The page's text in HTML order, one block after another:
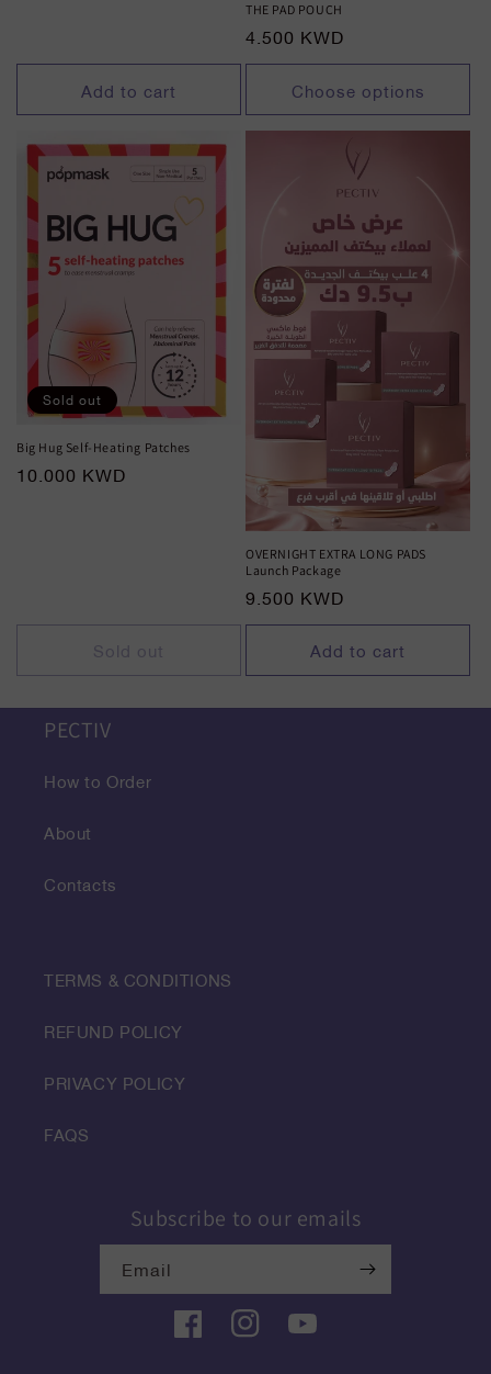
Add to cart
THE PAD POUCH
Regular
price
4.500 KWD
Choose options
Sold out
Big Hug Self-Heating Patches
Regular
10.000 KWD
Sold out
OVERNIGHT EXTRA LONG PADS
Launch Package
Regular
price
9.500 KWD
Add to cart
PECTIV
How to Order
About
Contacts
TERMS & CONDITIONS
REFUND POLICY
PRIVACY POLICY
FAQS
Subscribe to our emails
Email
FacebookInstagramYouTube